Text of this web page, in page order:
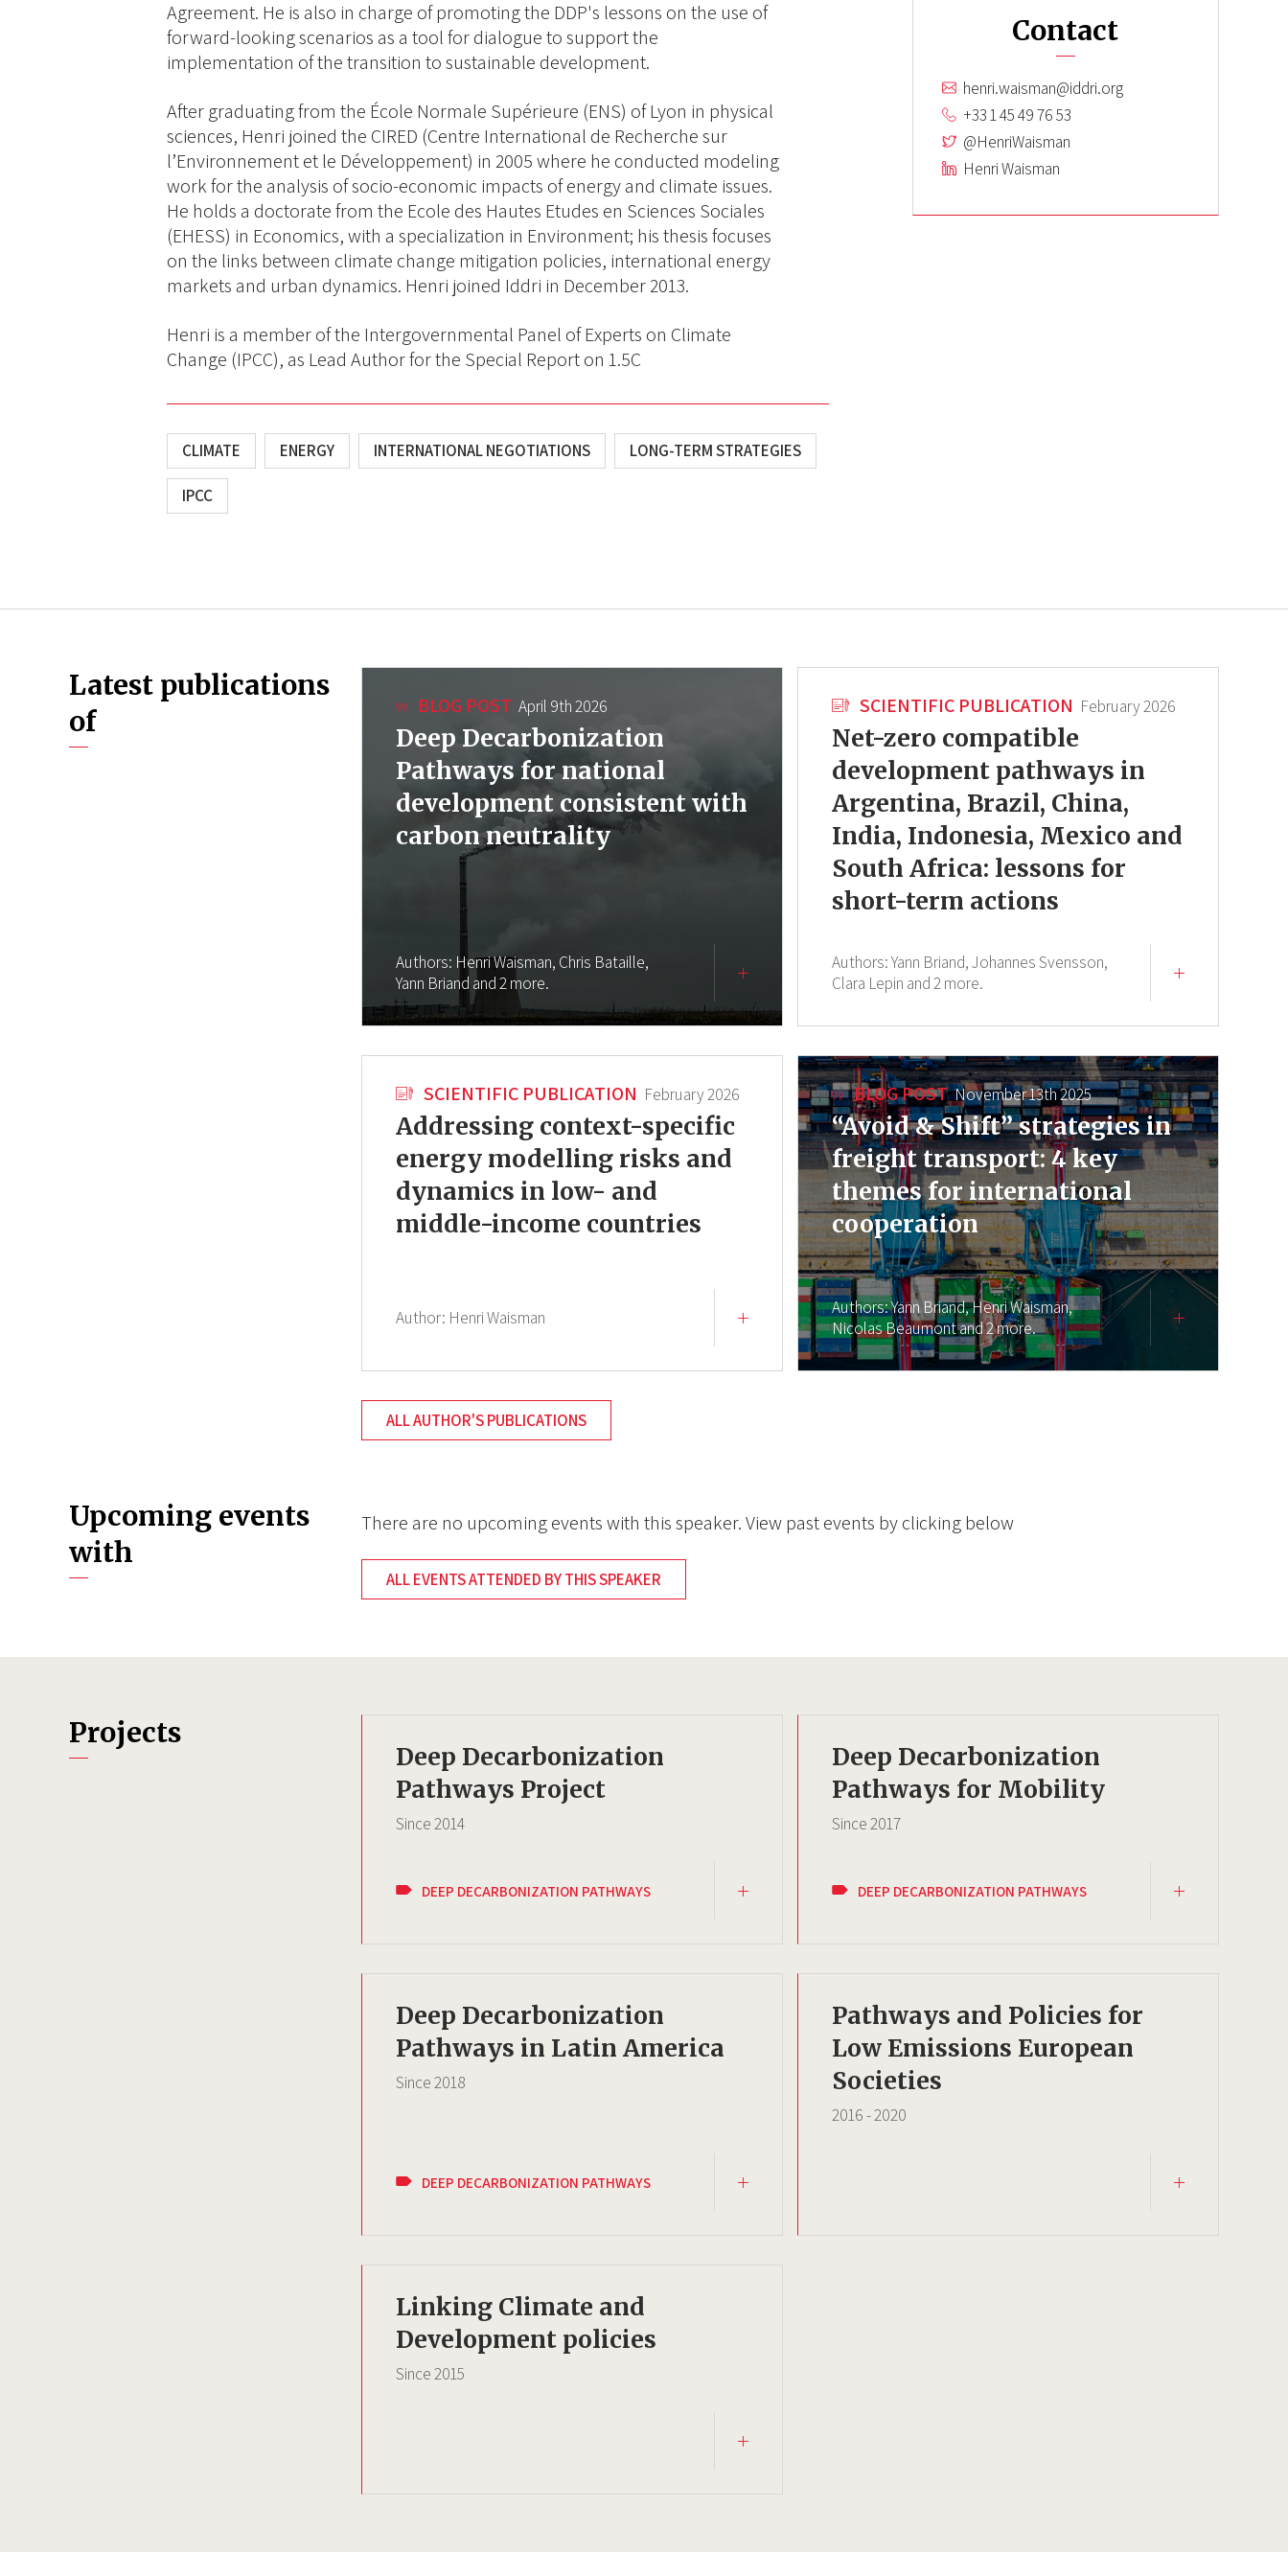
Agreement. He is also in charge of promoting the DDP's lessons on the use of
forward-looking scenarios as a tool for dialogue to support the
implementation of the transition to sustainable development.
After graduating from the École Normale Supérieure (ENS) of Lyon in physical
sciences, Henri joined the CIRED (Centre International de Recherche sur
l’Environnement et le Développement) in 2005 where he conducted modeling
work for the analysis of socio-economic impacts of energy and climate issues.
He holds a doctorate from the Ecole des Hautes Etudes en Sciences Sociales
(EHESS) in Economics, with a specialization in Environment; his thesis focuses
on the links between climate change mitigation policies, international energy
markets and urban dynamics. Henri joined Iddri in December 2013.
Henri is a member of the Intergovernmental Panel of Experts on Climate
Change (IPCC), as Lead Author for the Special Report on 1.5C
CLIMATE ENERGY INTERNATIONAL NEGOTIATIONS LONG-TERM STRATEGIES
IPCC
Contact
henri.waisman@iddri.org
+33 1 45 49 76 53
@HenriWaisman
Henri Waisman
Latest publications
of
BLOG POST April 9th 2026
Deep Decarbonization
Pathways for national
development consistent with
carbon neutrality
Authors: Henri Waisman, Chris Bataille,
Yann Briandand 2 more.
SCIENTIFIC PUBLICATION February 2026
Net-zero compatible
development pathways in
Argentina, Brazil, China,
India, Indonesia, Mexico and
South Africa: lessons for
short-term actions
Authors:Yann Briand,Johannes Svensson,
Clara Lepin and 2 more.
SCIENTIFIC PUBLICATION February 2026
Addressing context-specific
energy modelling risks and
dynamics in low- and
middle-income countries
Author: Henri Waisman
BLOG POST November 13th 2025
“Avoid & Shift” strategies in
freight transport: 4 key
themes for international
cooperation
Authors:Yann Briand,Henri Waisman,
Nicolas Beaumontand 2 more.
ALL AUTHOR'S PUBLICATIONS
Upcoming events
with
There are no upcoming events with this speaker. View past events by clicking below
ALL EVENTS ATTENDED BY THIS SPEAKER
Projects
Deep Decarbonization
Pathways Project
Since2014
DEEP DECARBONIZATION PATHWAYS
Deep Decarbonization
Pathways for Mobility
Since2017
DEEP DECARBONIZATION PATHWAYS
Deep Decarbonization
Pathways in Latin America
Since2018
DEEP DECARBONIZATION PATHWAYS
Pathways and Policies for
Low Emissions European
Societies
2016-2020
Linking Climate and
Development policies
Since2015